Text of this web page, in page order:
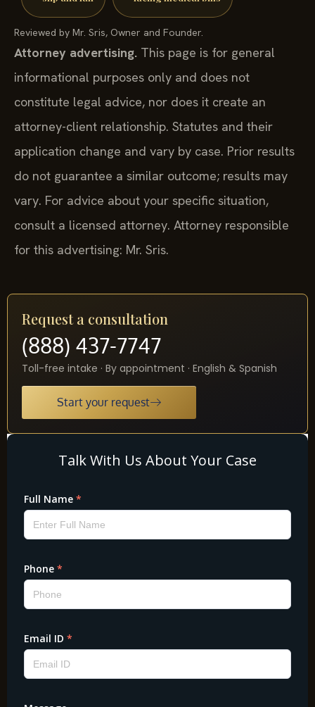
Reviewed by Mr. Sris, Owner and Founder.
Attorney advertising. This page is for general
informational purposes only and does not
constitute legal advice, nor does it create an
attorney-client relationship. Statutes and their
application change and vary by case. Prior results
do not guarantee a similar outcome; results may
vary. For advice about your specific situation,
consult a licensed attorney. Attorney responsible
for this advertising: Mr. Sris.
Request a consultation
(888) 437-7747
Toll-free intake · By appointment · English & Spanish
Start your request